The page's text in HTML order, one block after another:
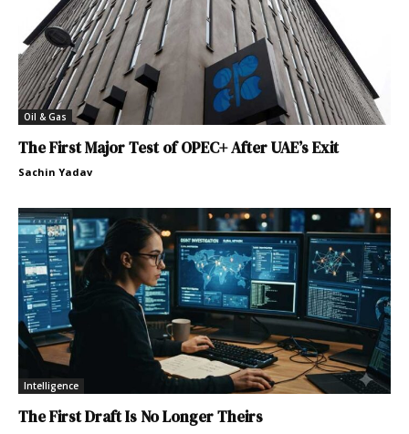
Oil & Gas
The First Major Test of OPEC+ After UAE’s Exit
Sachin Yadav
Intelligence
The First Draft Is No Longer Theirs